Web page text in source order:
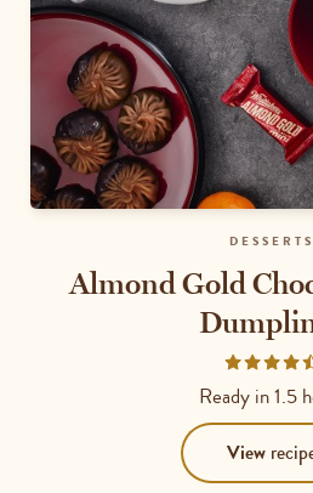
DESSERTS
Almond Gold
Rated
4.6667
out
of
5
Ready in1.5
View